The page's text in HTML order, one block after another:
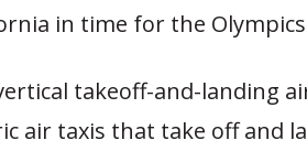
in time for the
takeoff-and-landing
air taxis that take off and